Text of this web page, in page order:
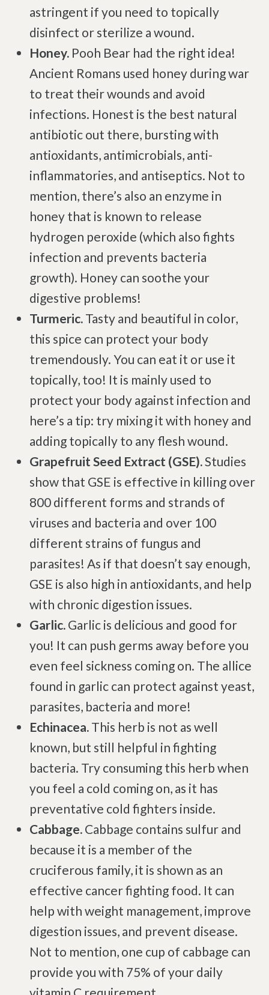
Carpal Tunnel
Trigger Finger
Pregnancy Pain
Degenerative Disc Disease
Failed Back Surgery Syndrome
Chemotherapy-Induced Neuropathy
Chronic Cancer Pain
Post-Herpetic Neuralgia
FreeConsultation
SCHEDULE NOW!
astringent if you need to topically
disinfect or sterilize a wound.
Honey. Pooh Bear had the right idea!
Ancient Romans used honey during war
to treat their wounds and avoid
infections. Honest is the best natural
antibiotic out there, bursting with
antioxidants, antimicrobials, anti-
inflammatories, and antiseptics. Not to
mention, there’s also an enzyme in
honey that is known to release
hydrogen peroxide (which also fights
infection and prevents bacteria
growth). Honey can soothe your
digestive problems!
Turmeric. Tasty and beautiful in color,
this spice can protect your body
tremendously. You can eat it or use it
topically, too! It is mainly used to
protect your body against infection and
here’s a tip: try mixing it with honey and
adding topically to any flesh wound.
Grapefruit Seed Extract (GSE).Studies
show that GSE is effective in killing over
800 different forms and strands of
viruses and bacteria and over 100
different strains of fungus and
parasites! As if that doesn’t say enough,
GSE is also high in antioxidants, and help
with chronic digestion issues.
Garlic. Garlic is delicious and good for
you! It can push germs away before you
even feel sickness coming on. The allice
found in garlic can protect against yeast,
parasites, bacteria and more!
Echinacea. This herb is not as well
known, but still helpful in fighting
bacteria. Try consuming this herb when
you feel a cold coming on, as it has
preventative cold fighters inside.
Cabbage. Cabbage contains sulfur and
because it is a member of the
cruciferous family, it is shown as an
effective cancer fighting food. It can
help with weight management, improve
digestion issues, and prevent disease.
Not to mention, one cup of cabbage can
provide you with 75% of your daily